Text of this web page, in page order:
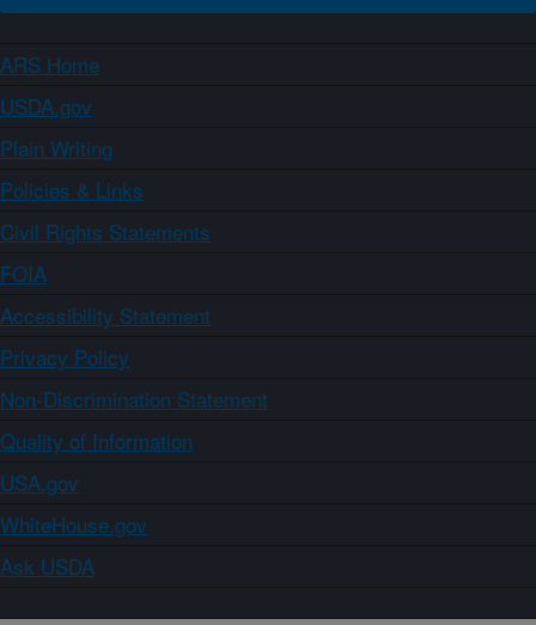
ARS Home
USDA.gov
Plain Writing
Policies & Links
Civil Rights Statements
FOIA
Accessibility Statement
Privacy Policy
Non-Discrimination Statement
Quality of Information
USA.gov
WhiteHouse.gov
Ask USDA